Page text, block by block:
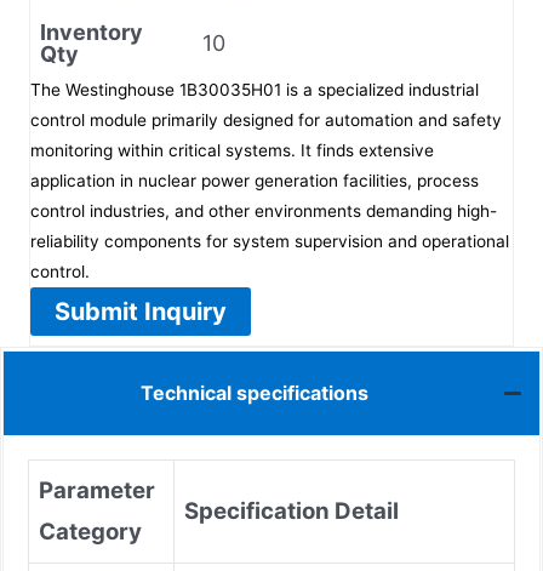
Inventory
Qty
10
The Westinghouse 1B30035H01 is a specialized industrial
control module primarily designed for automation and safety
monitoring within critical systems. It finds extensive
application in nuclear power generation facilities, process
control industries, and other environments demanding high-
reliability components for system supervision and operational
control.
Submit Inquiry
Technical specifications
Parameter
Category
Specification Detail